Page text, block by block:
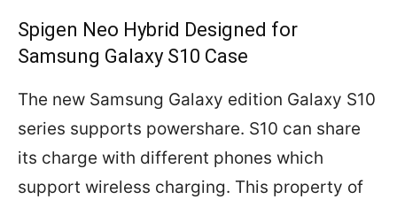
Spigen Neo Hybrid Designed for
Samsung Galaxy S10 Case
The new Samsung Galaxy edition Galaxy S10
series supports powershare. S10 can share
its charge with different phones which
support wireless charging. This property of